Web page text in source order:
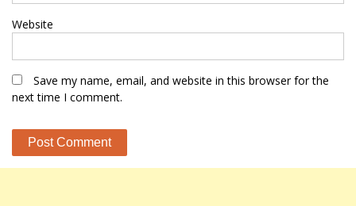
Website
Save my name, email, and website in this browser for the
next time I comment.